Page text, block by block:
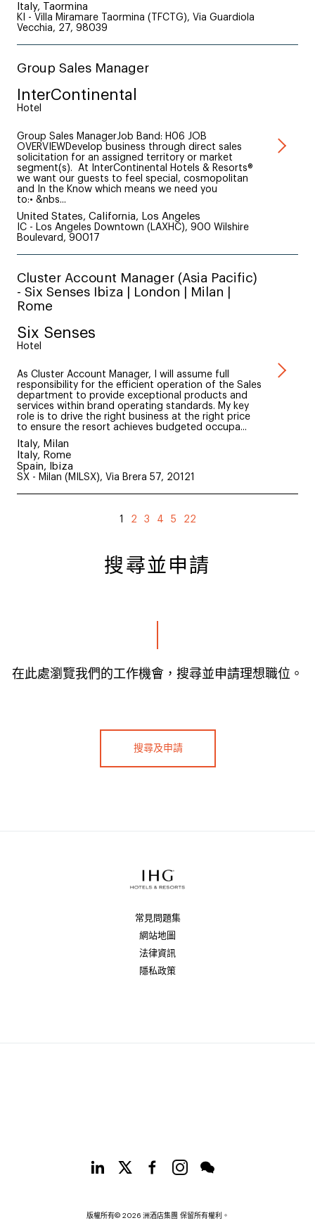
Italy, Taormina
KI - Villa Miramare Taormina (TFCTG), Via Guardiola
Vecchia, 27, 98039
Group Sales Manager
InterContinental
Hotel
Group Sales ManagerJob Band: H06 JOB
OVERVIEWDevelop business through direct sales
solicitation for an assigned territory or market
segment(s). At InterContinental Hotels & Resorts®
we want our guests to feel special, cosmopolitan
and In the Know which means we need you
to:• &nbs...
United States, California, Los Angeles
IC - Los Angeles Downtown (LAXHC), 900 Wilshire
Boulevard, 90017
Cluster Account Manager (Asia Pacific)
- Six Senses Ibiza | London | Milan |
Rome
Six Senses
Hotel
As Cluster Account Manager, I will assume full
responsibility for the efficient operation of the Sales
department to provide exceptional products and
services within brand operating standards. My key
role is to drive the right business at the right price
to ensure the resort achieves budgeted occupa...
Italy, Milan
Italy, Rome
Spain, Ibiza
SX - Milan (MILSX), Via Brera 57, 20121
1 2 3 4 5 22
搜尋及申請
搜尋並申請
在此處瀏覽我們的工作機會，搜尋並申請理想職位。
常見問題集
網站地圖
法律資訊
隱私政策
版權所有© 2026 洲酒店集團 保留所有權利。